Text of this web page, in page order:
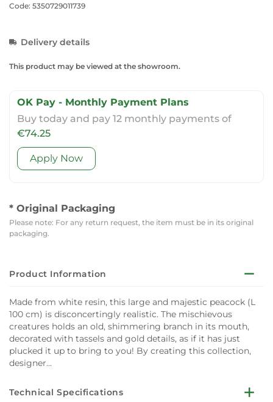
Code: 5350729011739
Delivery details
This product may be viewed at the showroom.
OK Pay - Monthly Payment Plans
Buy today and pay 12 monthly payments of
€74.25
Apply Now
* Original Packaging
Please note: For any return request, the item must be in its original
packaging.
Product Information
Made from white resin, this large and majestic peacock (L
100 cm) is disconcertingly realistic. The mischievous
creatures holds an old, shimmering branch in its mouth,
decorated with tassels and gold details, as if it has just
plucked it up to bring to you! By creating this collection,
designer...
Technical Specifications